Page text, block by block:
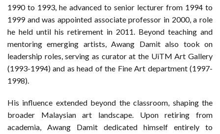
1990 to 1993, he advanced to senior lecturer from 1994 to
1999 and was appointed associate professor in 2000, a role
he held until his retirement in 2011. Beyond teaching and
mentoring emerging artists, Awang Damit also took on
leadership roles, serving as curator at the UiTM Art Gallery
(1993-1994) and as head of the Fine Art department (1997-
1998).
His influence extended beyond the classroom, shaping the
broader Malaysian art landscape. Upon retiring from
academia, Awang Damit dedicated himself entirely to